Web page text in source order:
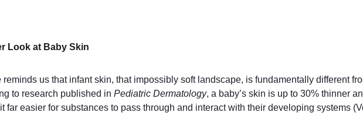
Look at Baby Skin
reminds us that infant skin, that impossibly soft landscape, is fundamentally different
to research published in Pediatric Dermatology, a baby’s skin is up to 30% thinner
far easier for substances to pass through and interact with their developing systems